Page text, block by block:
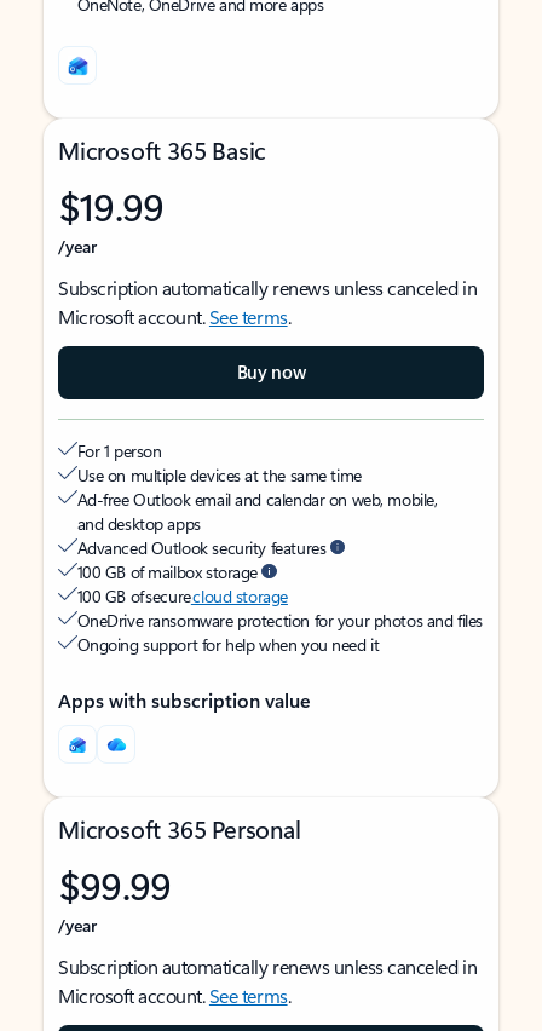
Microsoft 365 Basic
$19.99
/year
Subscription automatically renews unless canceled in
Microsoft account.See terms.
Buy now
For 1 person
Use on multiple devices at the same time
Ad-free Outlook email and calendar on web, mobile,
and desktop apps
Advanced Outlook security features
100 GB of mailbox storage
100 GB of securecloud storage
OneDrive ransomware protection for your photos and files
Ongoing support for help when you need it
Apps with subscription value
Microsoft 365 Personal
$99.99
/year
Subscription automatically renews unless canceled in
Microsoft account.See terms.